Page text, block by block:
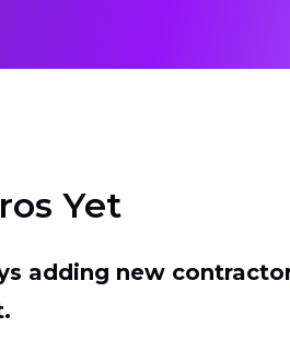
Yet
adding new